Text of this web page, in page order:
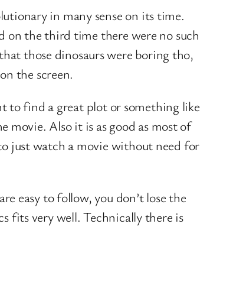
in many sense on its time.
on the third time there were no such
those dinosaurs were boring tho,
the screen.
to find a great plot or something like
Also it is as good as most of
just watch a movie without need for
easy to follow, you don’t lose the
fits very well. Technically there is